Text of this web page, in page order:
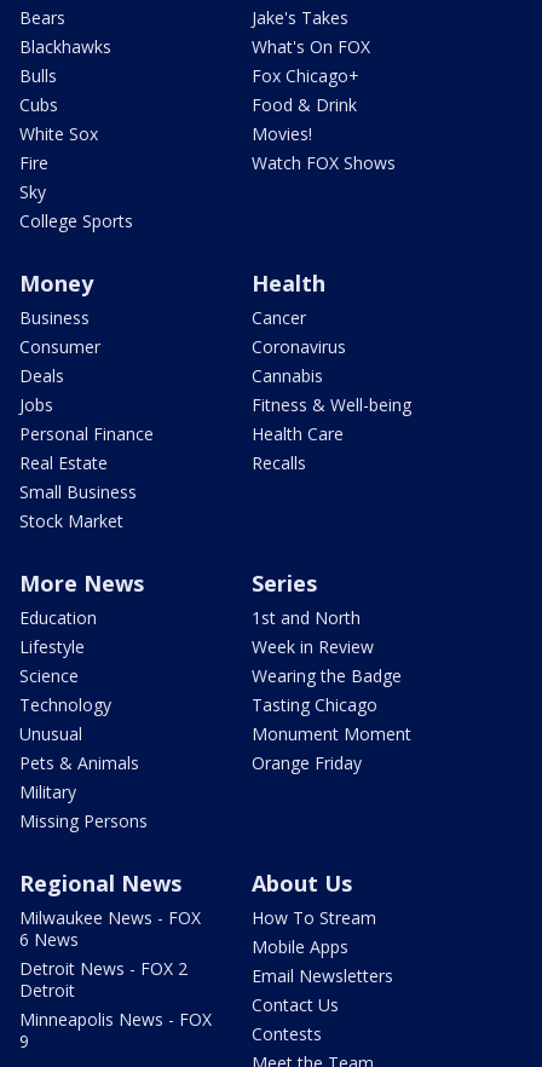
Bears
Blackhawks
Bulls
Cubs
White Sox
Fire
Sky
College Sports
Jake's Takes
What's On FOX
Fox Chicago+
Food & Drink
Movies!
Watch FOX Shows
Money
Business
Consumer
Deals
Jobs
Personal Finance
Real Estate
Small Business
Stock Market
Health
Cancer
Coronavirus
Cannabis
Fitness & Well-being
Health Care
Recalls
More News
Education
Lifestyle
Science
Technology
Unusual
Pets & Animals
Military
Missing Persons
Series
1st and North
Week in Review
Wearing the Badge
Tasting Chicago
Monument Moment
Orange Friday
Regional News
Milwaukee News - FOX
6 News
Detroit News - FOX 2
Detroit
Minneapolis News - FOX
9
About Us
How To Stream
Mobile Apps
Email Newsletters
Contact Us
Contests